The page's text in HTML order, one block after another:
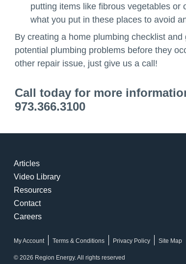
putting items like fibrous vegetables
what you put in these places to avoid
By creating a home plumbing checklist
potential plumbing problems before they
other repair issue, just give us a call!
Call today for more
973.366.3100
Articles
Video Library
Resources
Contact
Careers
My Account Terms & Conditions Privacy Policy Site Map
© 2026 Region Energy. All rights reserved